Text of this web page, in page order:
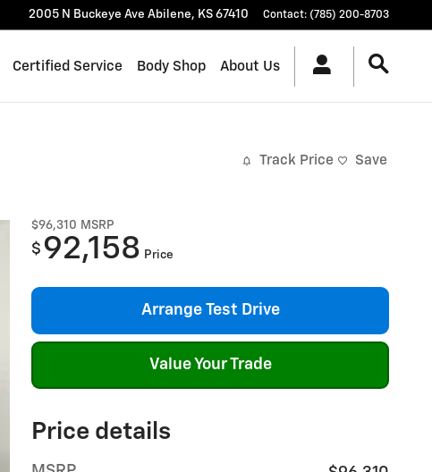
2005 N Buckeye Ave Abilene, KS 67410 Contact: (785) 200-8703
Certified Service Body Shop About Us
Track Price Save
$96,310 MSRP
$ 92,158 Price
Arrange Test Drive
Value Your Trade
Price details